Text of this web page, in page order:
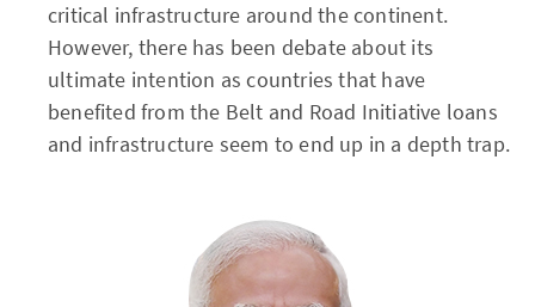
critical infrastructure around the continent.
However, there has been debate about its
ultimate intention as countries that have
benefited from the Belt and Road Initiative loans
and infrastructure seem to end up in a depth trap.